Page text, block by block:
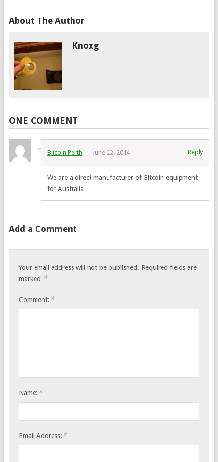
About The Author
Knoxg
ONE COMMENT
Bitcoin Perth June 22, 2014 Reply
We are a direct manufacturer of Bitcoin equipment
for Australia
Add a Comment
Your email address will not be published. Required fields are
marked *
Comment: *
Name: *
Email Address: *